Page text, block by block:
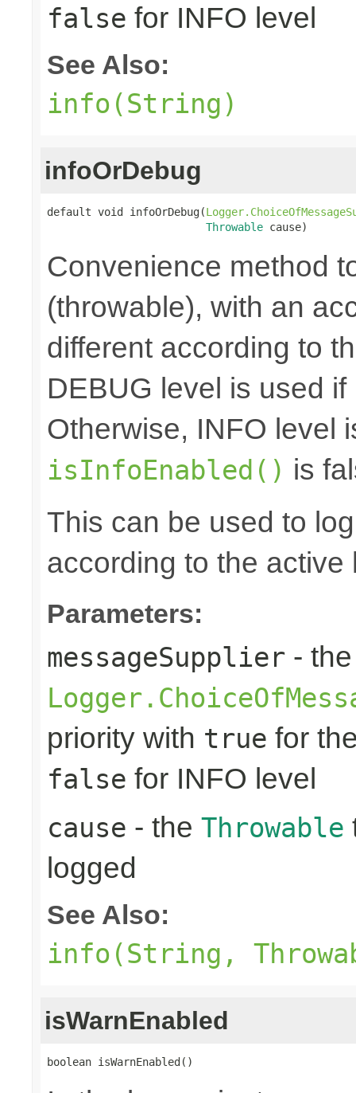
false for INFO level
See Also:
info(String)
infoOrDebug
default void infoOrDebug(
Throwable cause)
Convenience method
(throwable), with an
different according to
DEBUG level is used if
Otherwise, INFO level
isInfoEnabled() is
This can be used to
according to the active
Parameters:
messageSupplier - the
priority with true for
false for INFO level
cause - the Throwable
logged
See Also:
info(String,
isWarnEnabled
boolean isWarnEnabled()